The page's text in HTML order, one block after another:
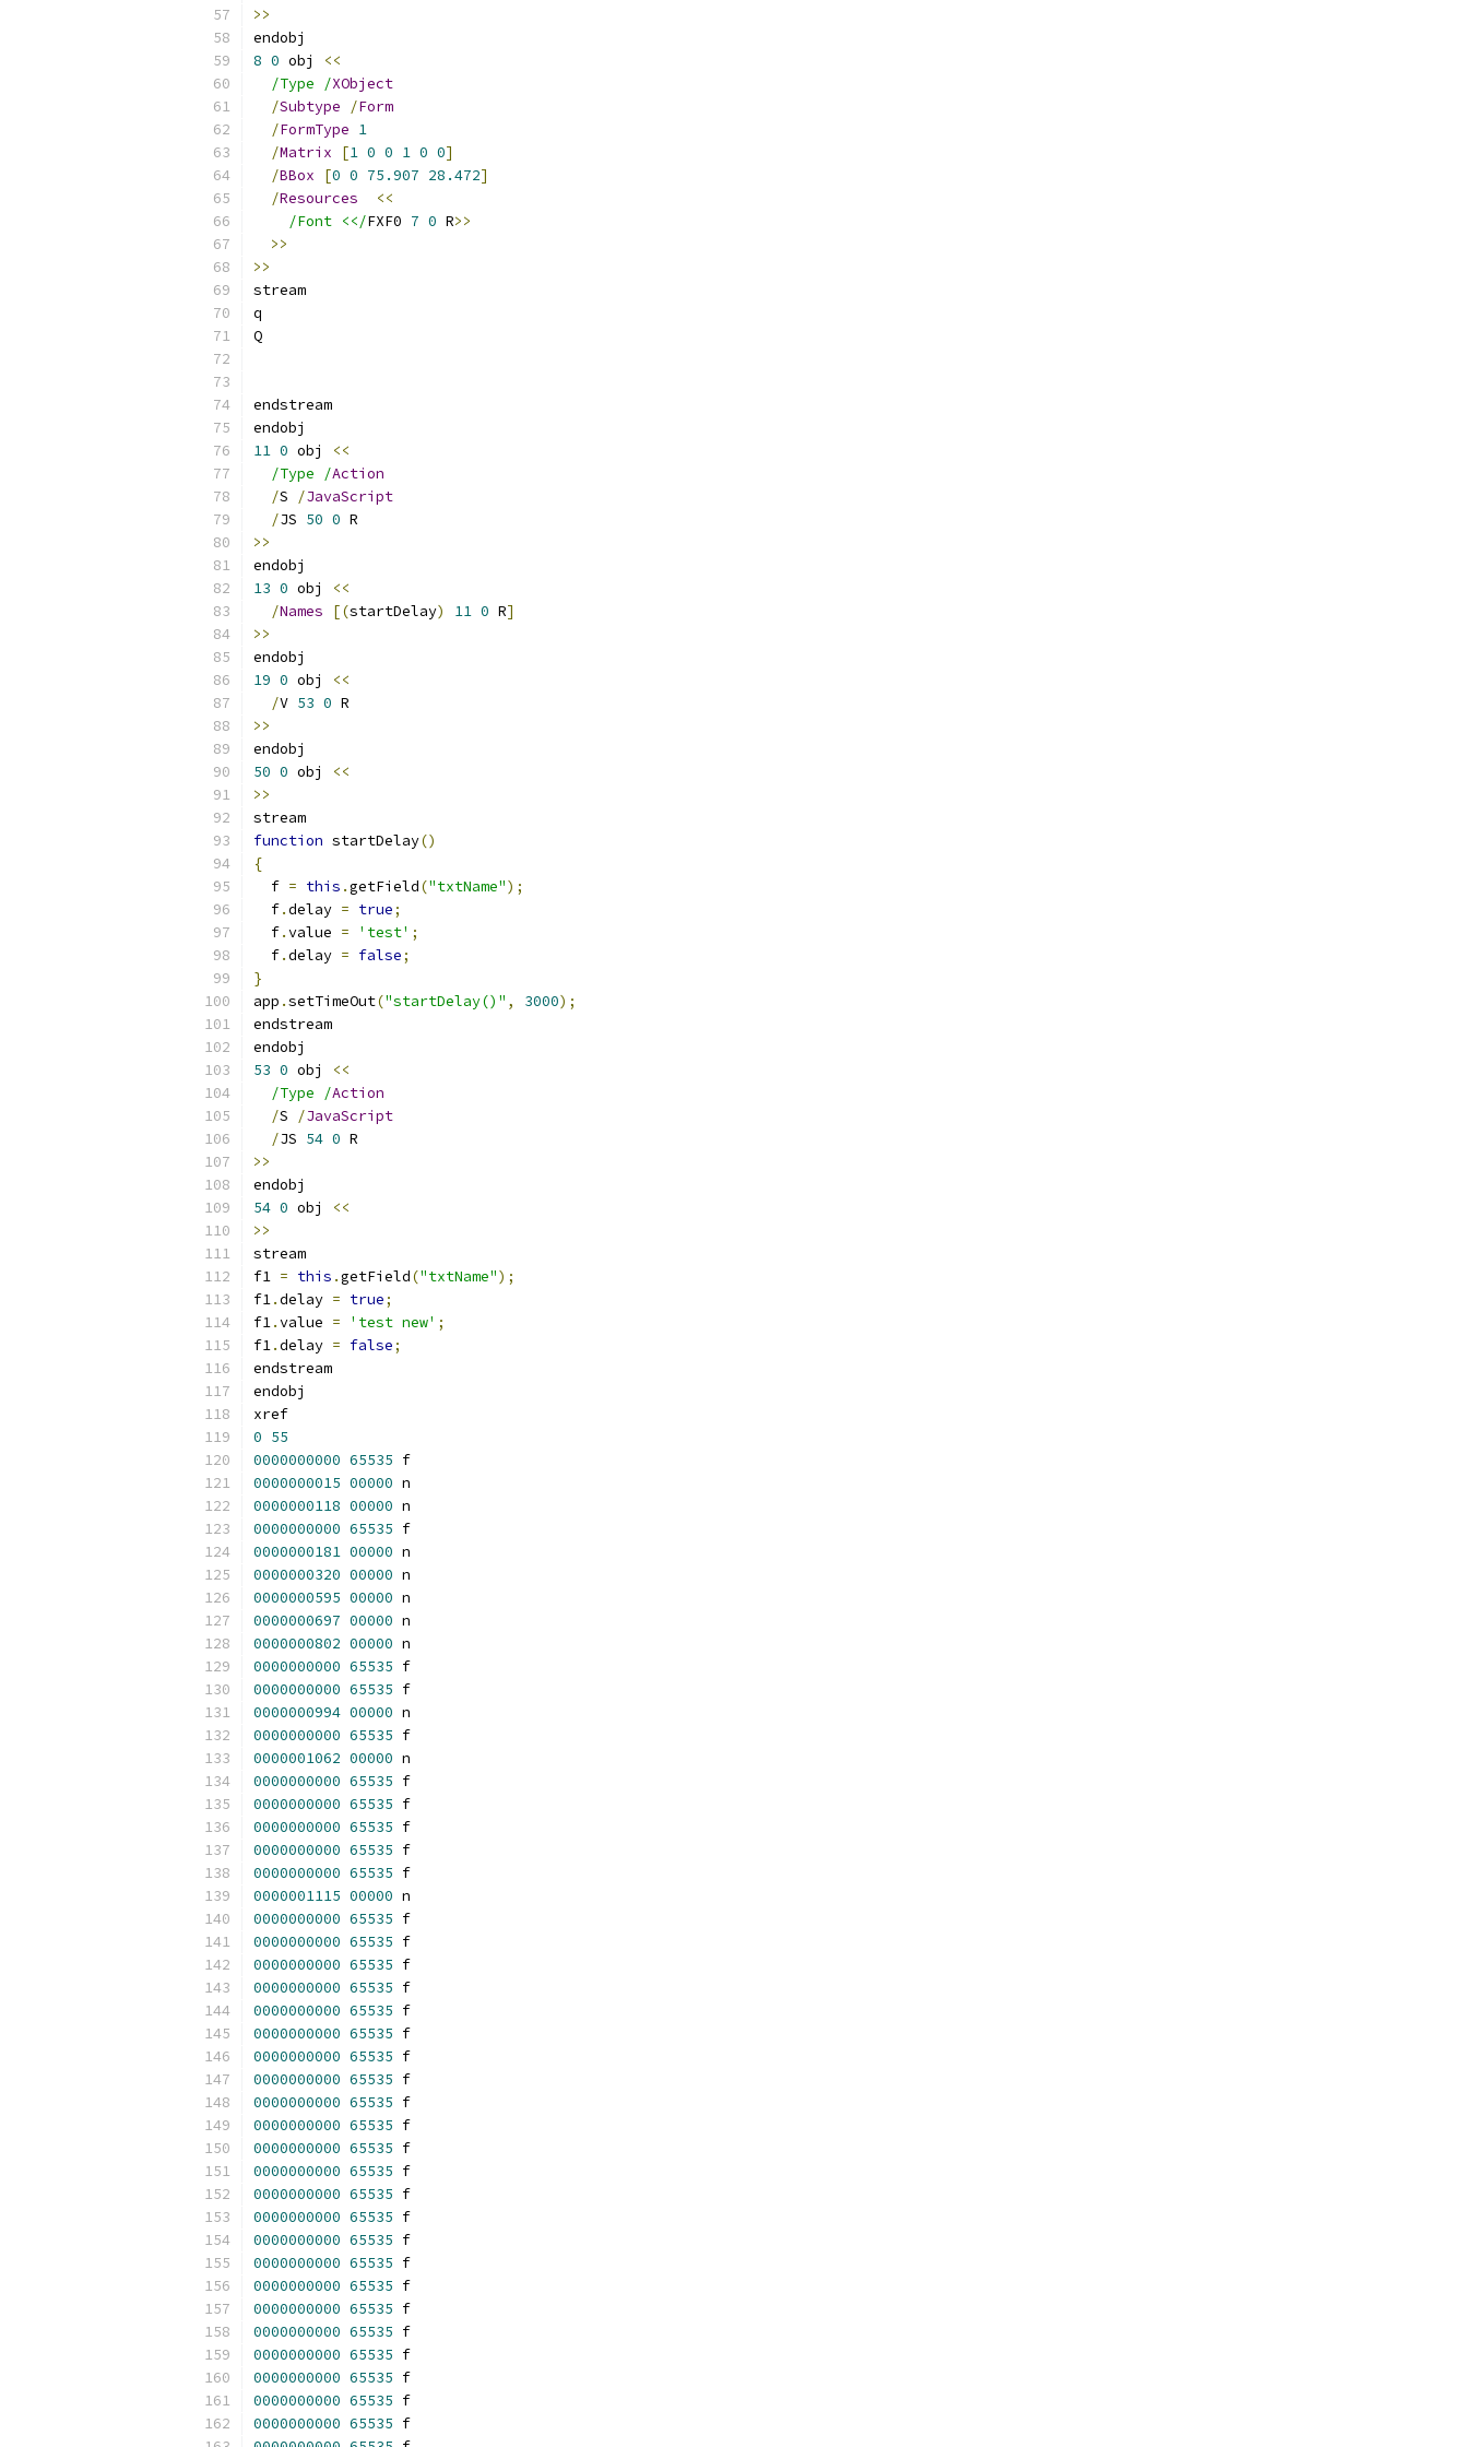
>>
endobj
8 0 obj
<<
/Type /XObject
/Subtype /Form
/FormType 1
/Matrix [1 0 0 1 0 0]
/BBox [0 0 75.907 28.472]
/Resources
<<
/Font <</FXF0 7 0 R>>
>>
>>
stream
q
Q
endstream
endobj
11 0 obj
<<
/Type /Action
/S /JavaScript
/JS 50 0 R
>>
endobj
13 0 obj
<<
/Names [(startDelay) 11 0 R]
>>
endobj
19 0 obj
<<
/V 53 0 R
>>
endobj
50 0 obj
<<
>>
stream
function startDelay()
{
  f
= this .getField("txtName");
  f
.delay = true;
  f
.value = 'test' ;
  f
.delay = false;
}
app .setTimeOut("startDelay()" , 3000);
endstream
endobj
53 0 obj
<<
/Type /Action
/S /JavaScript
/JS 54 0 R
>>
endobj
54 0 obj
<<
>>
stream
f1 = this .getField("txtName");
f1.delay = true;
f1.value = 'test new' ;
f1.delay = false;
endstream
endobj
xref
0 55
0000000000 65535 f
0000000015 00000 n
0000000118 00000 n
0000000000 65535 f
0000000181 00000 n
0000000320 00000 n
0000000595 00000 n
0000000697 00000 n
0000000802 00000 n
0000000000 65535 f
0000000000 65535 f
0000000994 00000 n
0000000000 65535 f
0000001062 00000 n
0000000000 65535 f
0000000000 65535 f
0000000000 65535 f
0000000000 65535 f
0000000000 65535 f
0000001115 00000 n
0000000000 65535 f
0000000000 65535 f
0000000000 65535 f
0000000000 65535 f
0000000000 65535 f
0000000000 65535 f
0000000000 65535 f
0000000000 65535 f
0000000000 65535 f
0000000000 65535 f
0000000000 65535 f
0000000000 65535 f
0000000000 65535 f
0000000000 65535 f
0000000000 65535 f
0000000000 65535 f
0000000000 65535 f
0000000000 65535 f
0000000000 65535 f
0000000000 65535 f
0000000000 65535 f
0000000000 65535 f
0000000000 65535 f